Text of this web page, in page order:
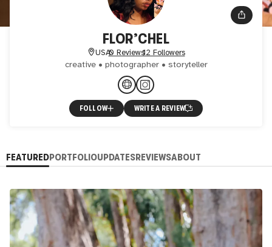
FLOR’CHEL
USA0 Reviews12 Followers
creative • photographer • storyteller
FOLLOW WRITE A REVIEW
FEATUREDPORTFOLIOUPDATESREVIEWSABOUT